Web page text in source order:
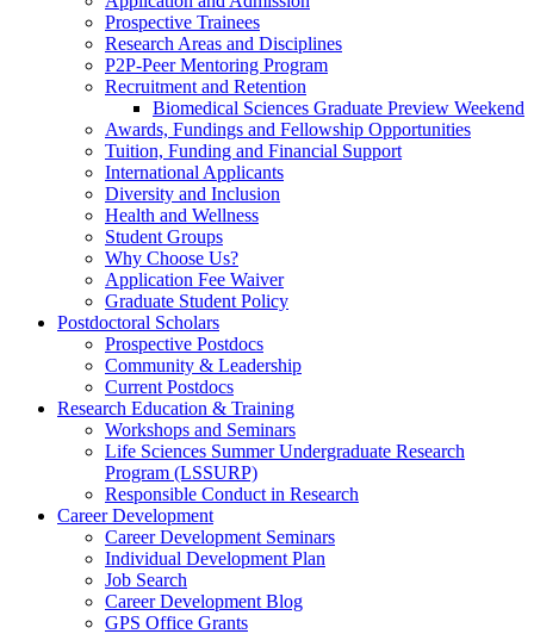
Prospective Trainees
Research Areas and Disciplines
P2P-Peer Mentoring Program
Recruitment and Retention
Biomedical Sciences Graduate Preview Weekend
Awards, Fundings and Fellowship Opportunities
Tuition, Funding and Financial Support
International Applicants
Diversity and Inclusion
Health and Wellness
Student Groups
Why Choose Us?
Application Fee Waiver
Graduate Student Policy
Postdoctoral Scholars
Prospective Postdocs
Community & Leadership
Current Postdocs
Research Education & Training
Workshops and Seminars
Life Sciences Summer Undergraduate Research
Program (LSSURP)
Responsible Conduct in Research
Career Development
Career Development Seminars
Individual Development Plan
Job Search
Career Development Blog
GPS Office Grants